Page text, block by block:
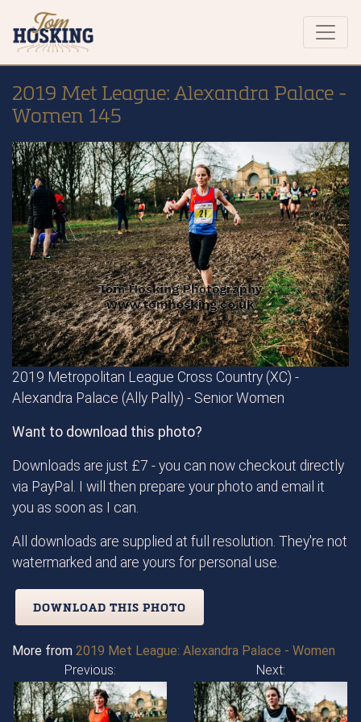
2019 Met League: Alexandra Palace -
Women 145
2019 Metropolitan League Cross Country (XC) -
Alexandra Palace (Ally Pally) - Senior Women
Want to download this photo?
Downloads are just £7 - you can now checkout directly
via PayPal. I will then prepare your photo and email it
you as soon as I can.
All downloads are supplied at full resolution. They're not
watermarked and are yours for personal use.
DOWNLOAD THIS PHOTO
More from 2019 Met League: Alexandra Palace - Women
Previous:
Next: